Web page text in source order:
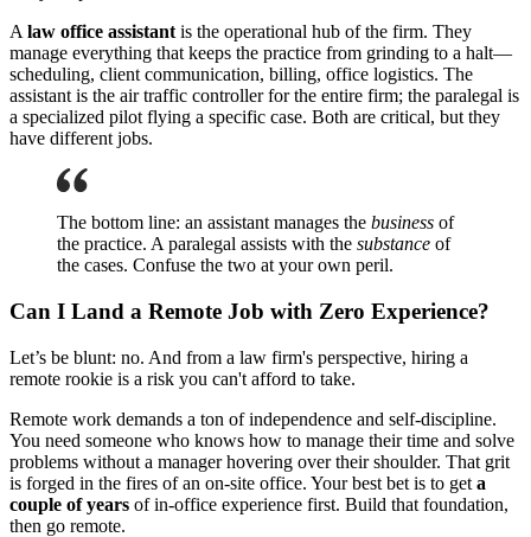
A law office assistant is the operational hub of the firm. They
manage everything that keeps the practice from grinding to a halt—
scheduling, client communication, billing, office logistics. The
assistant is the air traffic controller for the entire firm; the paralegal is
a specialized pilot flying a specific case. Both are critical, but they
have different jobs.
The bottom line: an assistant manages the business of
the practice. A paralegal assists with the substance of
the cases. Confuse the two at your own peril.
Can I Land a Remote Job with Zero Experience?
Let’s be blunt: no. And from a law firm's perspective, hiring a
remote rookie is a risk you can't afford to take.
Remote work demands a ton of independence and self-discipline.
You need someone who knows how to manage their time and solve
problems without a manager hovering over their shoulder. That grit
is forged in the fires of an on-site office. Your best bet is to get a
couple of years of in-office experience first. Build that foundation,
then go remote.